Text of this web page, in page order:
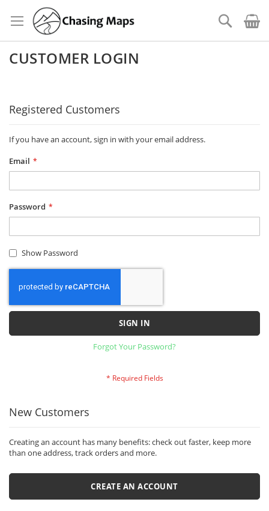
to
Content
Search
CUSTOMER LOGIN
Registered Customers
If you have an account, sign in with your email address.
Email
Password
Show Password
SIGN IN
Forgot Your Password?
New Customers
Creating an account has many benefits: check out faster, keep more
than one address, track orders and more.
CREATE AN ACCOUNT